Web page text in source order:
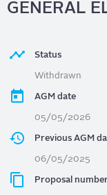
GENERAL
Status
Withdrawn
AGM date
05/05/2026
Previous AGM
06/05/2025
Proposal